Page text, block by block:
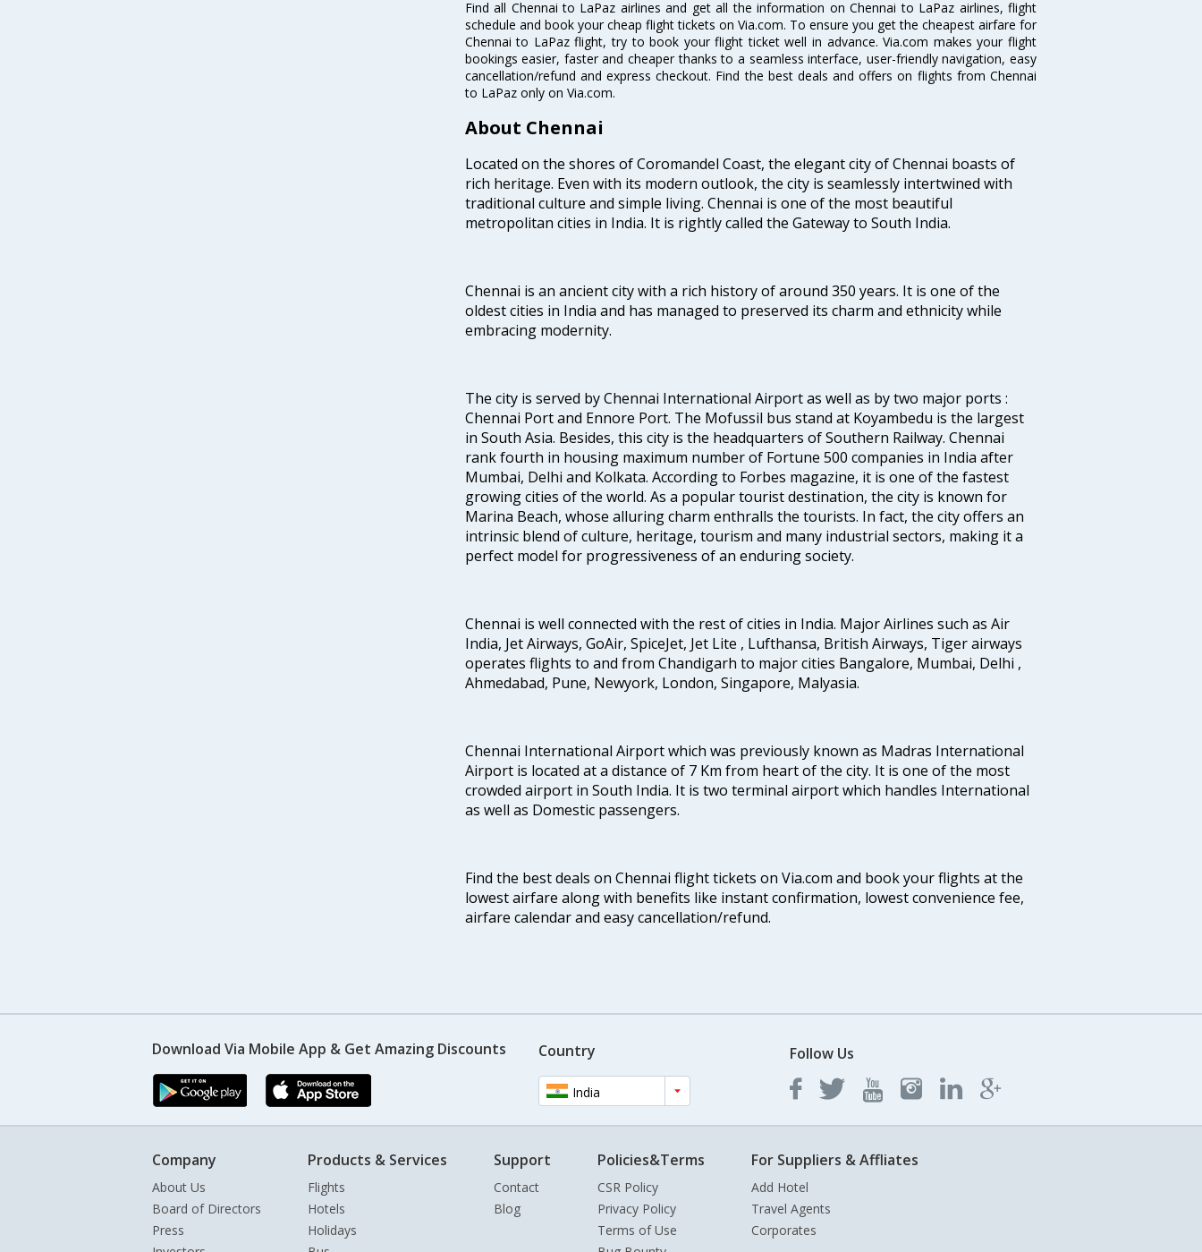
Find all Chennai to LaPaz airlines and get all the information on Chennai to LaPaz airlines, flight
schedule and book your cheap flight tickets on Via.com. To ensure you get the cheapest airfare for
Chennai to LaPaz flight, try to book your flight ticket well in advance. Via.com makes your flight
bookings easier, faster and cheaper thanks to a seamless interface, user-friendly navigation, easy
cancellation/refund and express checkout. Find the best deals and offers on flights from Chennai
to LaPaz only on Via.com.
About Chennai
Located on the shores of Coromandel Coast, the elegant city of Chennai boasts of
rich heritage. Even with its modern outlook, the city is seamlessly intertwined with
traditional culture and simple living. Chennai is one of the most beautiful
metropolitan cities in India. It is rightly called the Gateway to South India.
Chennai is an ancient city with a rich history of around 350 years. It is one of the
oldest cities in India and has managed to preserved its charm and ethnicity while
embracing modernity.
The city is served by Chennai International Airport as well as by two major ports :
Chennai Port and Ennore Port. The Mofussil bus stand at Koyambedu is the largest
in South Asia. Besides, this city is the headquarters of Southern Railway. Chennai
rank fourth in housing maximum number of Fortune 500 companies in India after
Mumbai, Delhi and Kolkata. According to Forbes magazine, it is one of the fastest
growing cities of the world. As a popular tourist destination, the city is known for
Marina Beach, whose alluring charm enthralls the tourists. In fact, the city offers an
intrinsic blend of culture, heritage, tourism and many industrial sectors, making it a
perfect model for progressiveness of an enduring society.
Chennai is well connected with the rest of cities in India. Major Airlines such as Air
India, Jet Airways, GoAir, SpiceJet, Jet Lite , Lufthansa, British Airways, Tiger airways
operates flights to and from Chandigarh to major cities Bangalore, Mumbai, Delhi ,
Ahmedabad, Pune, Newyork, London, Singapore, Malyasia.
Chennai International Airport which was previously known as Madras International
Airport is located at a distance of 7 Km from heart of the city. It is one of the most
crowded airport in South India. It is two terminal airport which handles International
as well as Domestic passengers.
Find the best deals on Chennai flight tickets on Via.com and book your flights at the
lowest airfare along with benefits like instant confirmation, lowest convenience fee,
airfare calendar and easy cancellation/refund.
Download Via Mobile App & Get Amazing Discounts Country
India
Follow Us
Company
About Us
Board of Directors
Press
Products & Services
Flights
Hotels
Holidays
Support
Contact
Blog
Policies&Terms
CSR Policy
Privacy Policy
Terms of Use
For Suppliers & Affliates
Add Hotel
Travel Agents
Corporates